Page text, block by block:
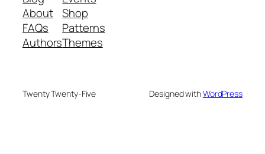
About
FAQs
Authors
Shop
Patterns
Themes
Twenty Twenty-Five Designed withWordPress